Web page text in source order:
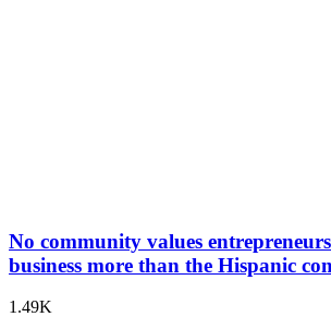
No community values
business more than the Hispanic
1.49K